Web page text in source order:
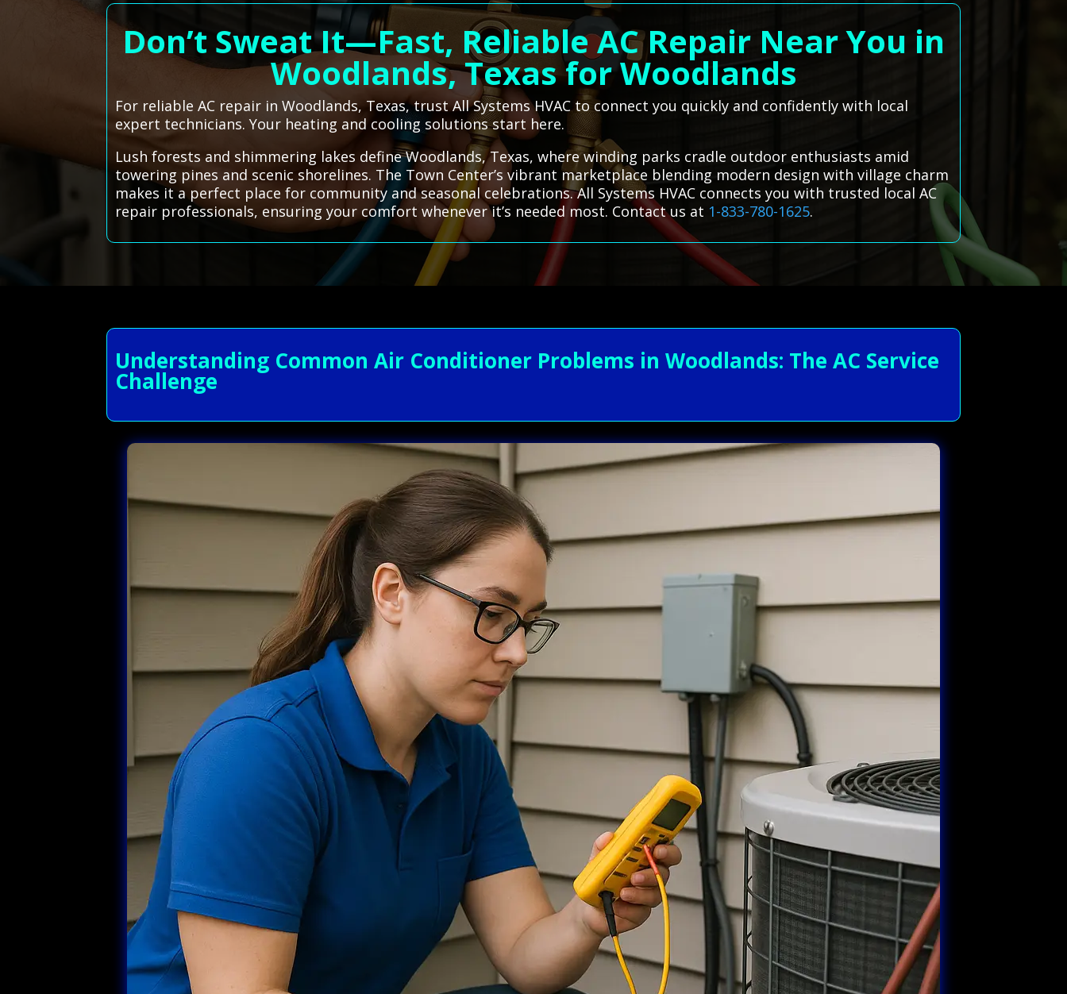
Don’t Sweat It—Fast, Reliable AC Repair Near You in
Woodlands, Texas for Woodlands
For reliable AC repair in Woodlands, Texas, trust All Systems HVAC to connect you quickly and confidently with local
expert technicians. Your heating and cooling solutions start here.
Lush forests and shimmering lakes define Woodlands, Texas, where winding parks cradle outdoor enthusiasts amid
towering pines and scenic shorelines. The Town Center’s vibrant marketplace blending modern design with village charm
makes it a perfect place for community and seasonal celebrations. All Systems HVAC connects you with trusted local AC
repair professionals, ensuring your comfort whenever it’s needed most. Contact us at 1-833-780-1625.
Understanding Common Air Conditioner Problems in Woodlands: The AC Service
Challenge